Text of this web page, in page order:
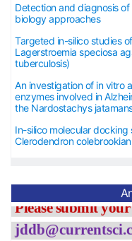
Detection and diagnosis
biology approaches
Targeted in-silico studies
Lagerstroemia speciosa
tuberculosis)
An investigation of in vitro
enzymes involved in
the Nardostachys
In-silico molecular
Clerodendron
The APC